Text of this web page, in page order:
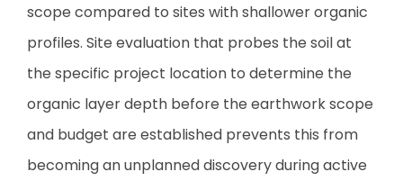
scope compared to sites with shallower organic
profiles. Site evaluation that probes the soil at
the specific project location to determine the
organic layer depth before the earthwork scope
and budget are established prevents this from
becoming an unplanned discovery during active